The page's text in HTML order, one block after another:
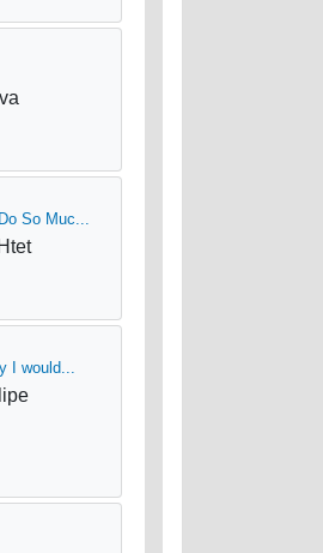
So Muc...
I would...